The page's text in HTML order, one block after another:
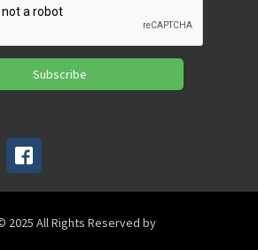
Subscribe
2025 All Rights Reserved by